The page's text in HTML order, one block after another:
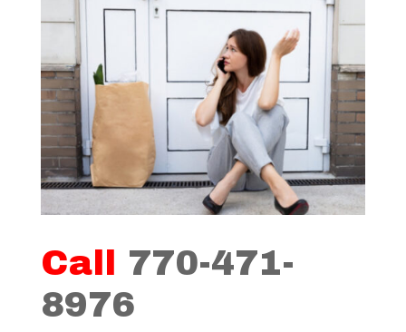
Call 770-471-
8976